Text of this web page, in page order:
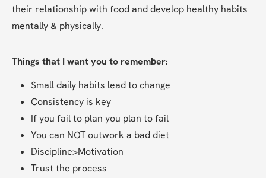
their relationship with food and develop healthy habits
mentally & physically.
Things that I want you to remember:
Small daily habits lead to change
Consistency is key
If you fail to plan you plan to fail
You can NOT outwork a bad diet
Discipline>Motivation
Trust the process